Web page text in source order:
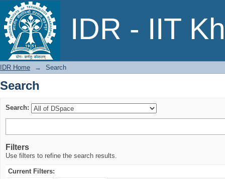
IDR - IIT
Search
IDR Home → Search
Search
Search:
Filters
Use filters to refine the search results.
Current Filters: